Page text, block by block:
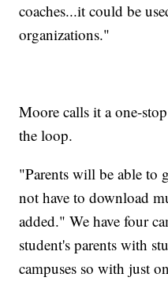
coaches...it could be
organizations."
Moore calls it a one-
the loop.
"Parents will be able to
not have to download
added." We have four
student's parents with
campuses so with just